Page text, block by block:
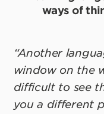
ways of
“Another
window on the
difficult to see
you a different